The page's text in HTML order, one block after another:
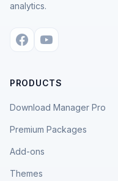
analytics.
PRODUCTS
Download Manager Pro
Premium Packages
Add-ons
Themes